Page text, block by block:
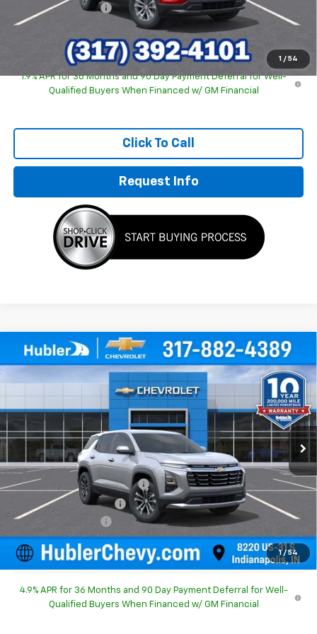
1 / 54
Documentation Fee
Sale Price: $30,463
1.9% APR for 36 Months and 90 Day Payment Deferral for Well-
Qualified Buyers When Financed w/ GM Financial
Click To Call
Request Info
1 / 54
New 2027Chevrolet Equinox LT
Price Drop
3GNARHEG4VL137698Stock:270009Model:
In Stock Ext. Int.
$754 $30,490
HUBLER PRICE
MSRP: $30,995
Price reduction below MSRP: -$754
GM Employee Discount
-$754
Documentation Fee
+$249
Sale Price: $30,490
4.9% APR for 36 Months and 90 Day Payment Deferral for Well-
Qualified Buyers When Financed w/ GM Financial
Compare Vehicle